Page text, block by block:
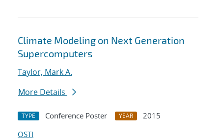
Climate Modeling on Next Generation
Supercomputers
Taylor, Mark A.
More Details
TYPE Conference Poster YEAR
2015
OSTI